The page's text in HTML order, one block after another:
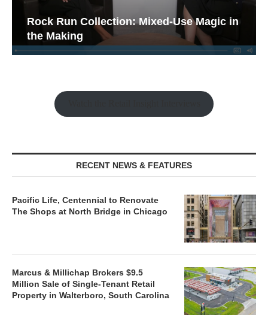
Rock Run Collection: Mixed-Use Magic in
the Making
RECENT NEWS & FEATURES
Pacific Life, Centennial to Renovate
The Shops at North Bridge in Chicago
Marcus & Millichap Brokers $9.5
Million Sale of Single-Tenant Retail
Property in Walterboro, South Carolina